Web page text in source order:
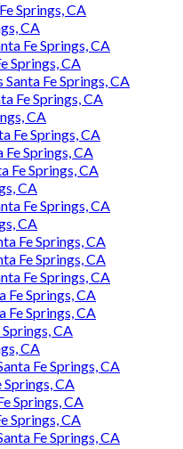
Springs, CA
CA
Fe Springs, CA
Springs, CA
Fe Springs, CA
Fe Springs, CA
CA
Fe Springs, CA
Fe Springs, CA
Fe Springs, CA
CA
Fe Springs, CA
CA
Fe Springs, CA
Fe Springs, CA
Fe Springs, CA
Fe Springs, CA
Fe Springs, CA
CA
CA
Fe Springs, CA
Springs, CA
Springs, CA
Springs, CA
Fe Springs, CA